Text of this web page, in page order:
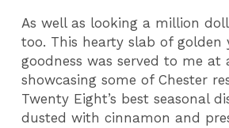
As well as looking a million
too. This hearty slab of golden
goodness was served to me at
showcasing some of Chester
Twenty Eight’s best seasonal
dusted with cinnamon and